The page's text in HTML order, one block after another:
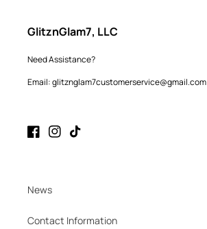
GlitznGlam7, LLC
Need Assistance?
Email: glitznglam7customerservice@gmail.com
FacebookInstagram
TikTok
News
Contact Information